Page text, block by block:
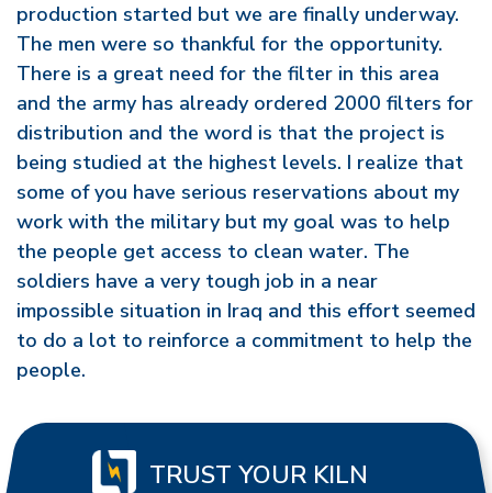
production started but we are finally underway.
The men were so thankful for the opportunity.
There is a great need for the filter in this area
and the army has already ordered 2000 filters for
distribution and the word is that the project is
being studied at the highest levels. I realize that
some of you have serious reservations about my
work with the military but my goal was to help
the people get access to clean water. The
soldiers have a very tough job in a near
impossible situation in Iraq and this effort seemed
to do a lot to reinforce a commitment to help the
people.
TRUST YOUR KILN